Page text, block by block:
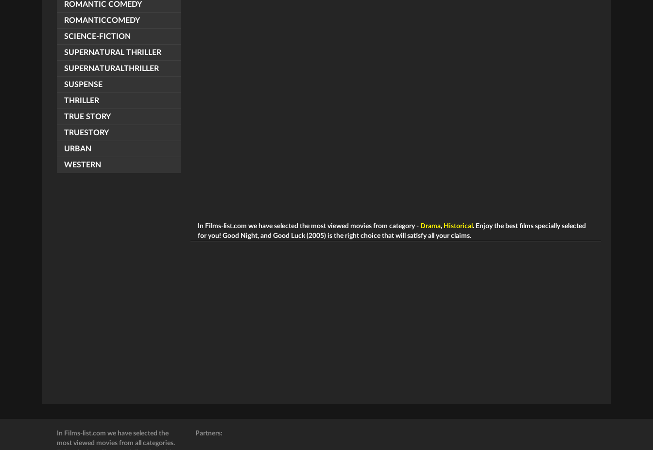
ROMANTIC COMEDY
ROMANTICCOMEDY
SCIENCE-FICTION
SUPERNATURAL THRILLER
SUPERNATURALTHRILLER
SUSPENSE
THRILLER
TRUE STORY
TRUESTORY
URBAN
WESTERN
In Films-list.com we have selected the most viewed movies from category - Drama, Historical . Enjoy the best films specially selected
for you! Good Night, and Good Luck (2005) is the right choice that will satisfy all your claims.
In Films-list.com we have selected the
most viewed movies from all categories.
Partners: